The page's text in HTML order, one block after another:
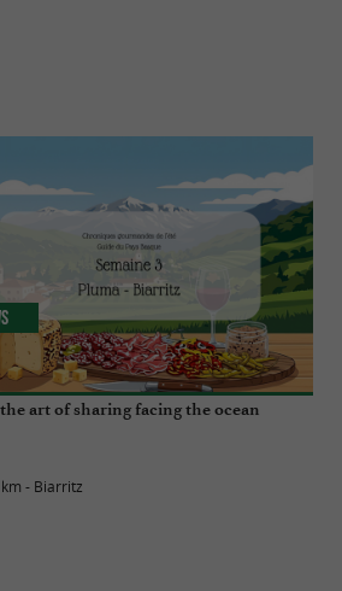
art of sharing facing the ocean
- Biarritz